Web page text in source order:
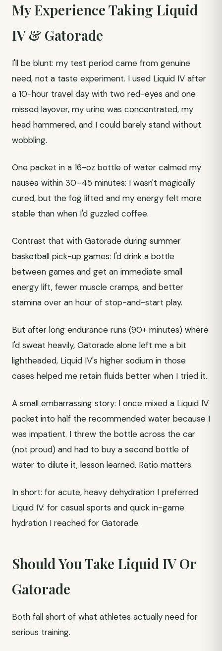
My Experience Taking Liquid
IV & Gatorade
I'll be blunt: my test period came from genuine
need, not a taste experiment. I used Liquid IV after
a 10-hour travel day with two red-eyes and one
missed layover, my urine was concentrated, my
head hammered, and I could barely stand without
wobbling.
One packet in a 16-oz bottle of water calmed my
nausea within 30–45 minutes: I wasn't magically
cured, but the fog lifted and my energy felt more
stable than when I'd guzzled coffee.
Contrast that with Gatorade during summer
basketball pick-up games: I'd drink a bottle
between games and get an immediate small
energy lift, fewer muscle cramps, and better
stamina over an hour of stop-and-start play.
But after long endurance runs (90+ minutes) where
I'd sweat heavily, Gatorade alone left me a bit
lightheaded, Liquid IV's higher sodium in those
cases helped me retain fluids better when I tried it.
A small embarrassing story: I once mixed a Liquid IV
packet into half the recommended water because I
was impatient. I threw the bottle across the car
(not proud) and had to buy a second bottle of
water to dilute it, lesson learned. Ratio matters.
In short: for acute, heavy dehydration I preferred
Liquid IV: for casual sports and quick in-game
hydration I reached for Gatorade.
Should You Take Liquid IV Or
Gatorade
Both fall short of what athletes actually need for
serious training.